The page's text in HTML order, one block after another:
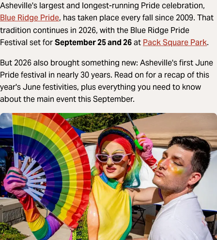
Asheville's largest and longest-running Pride celebration,
Blue Ridge Pride, has taken place every fall since 2009. That
tradition continues in 2026, with the Blue Ridge Pride
Festival set forSeptember 25 and 26atPack Square Park.
But 2026 also brought something new: Asheville's first June
Pride festival in nearly 30 years. Read on for a recap of this
year's June festivities, plus everything you need to know
about the main event this September.